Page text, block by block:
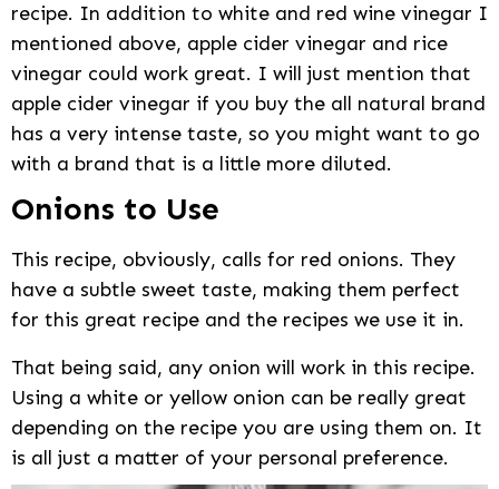
recipe. In addition to white and red wine vinegar I
mentioned above, apple cider vinegar and rice
vinegar could work great. I will just mention that
apple cider vinegar if you buy the all natural brand
has a very intense taste, so you might want to go
with a brand that is a little more diluted.
Onions to Use
This recipe, obviously, calls for red onions. They
have a subtle sweet taste, making them perfect
for this great recipe and the recipes we use it in.
That being said, any onion will work in this recipe.
Using a white or yellow onion can be really great
depending on the recipe you are using them on. It
is all just a matter of your personal preference.